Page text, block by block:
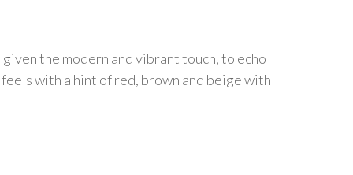
the modern and vibrant touch, to echo
with a hint of red, brown and beige with